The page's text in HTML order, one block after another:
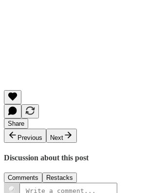
Share
Previous
Next
Discussion about this post
Comments Restacks